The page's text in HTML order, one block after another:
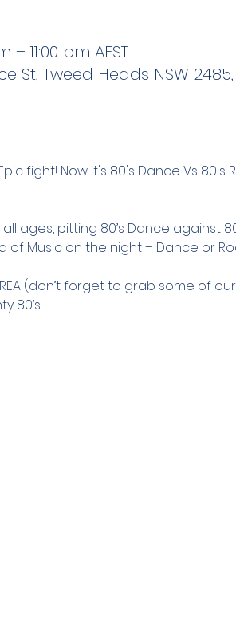
11:00 pm AEST
St, Tweed Heads NSW
fight! Now it's 80's Dance Vs 80's
ages, pitting 80’s Dance against
of Music on the night – Dance or
(don’t forget to grab some of
80’s…